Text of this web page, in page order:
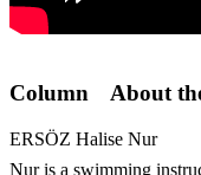
Column About
ERSÖZ Halise Nur
Nur is a swimming